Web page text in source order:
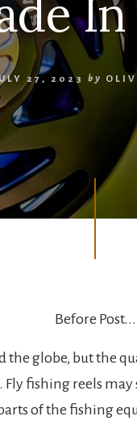
27, 2023 by
Before Post...
the globe, but the
fishing reels
of the fishing